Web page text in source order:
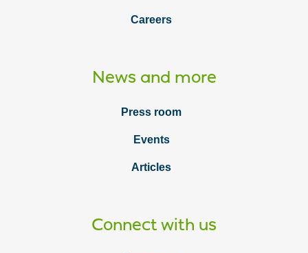
Careers
News and more
Press room
Events
Articles
Connect with us